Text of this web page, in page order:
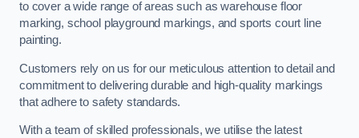
to cover a wide range of areas such as warehouse floor
marking, school playground markings, and sports court line
painting.
Customers rely on us for our meticulous attention to detail and
commitment to delivering durable and high-quality markings
that adhere to safety standards.
With a team of skilled professionals, we utilise the latest